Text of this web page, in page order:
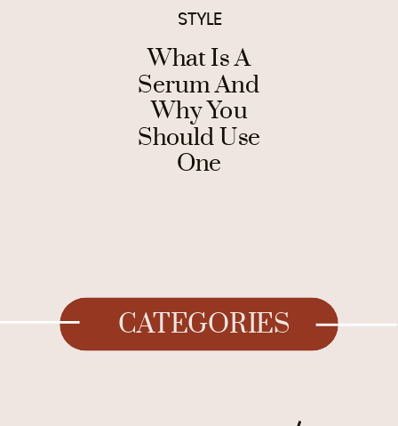
What Is A
Serum And
Why You
Should Use
One
STYLE
CATEGORIES